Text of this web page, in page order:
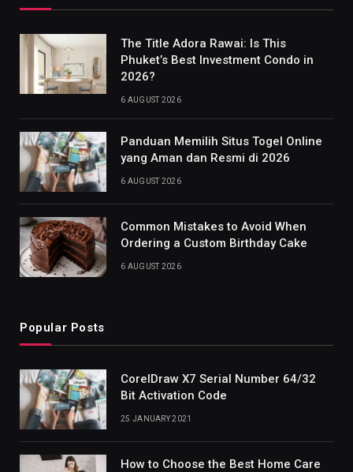
The Title Adora Rawai: Is This
Phuket’s Best Investment Condo in
2026?
6 AUGUST 2026
Panduan Memilih Situs Togel Online
yang Aman dan Resmi di 2026
6 AUGUST 2026
Common Mistakes to Avoid When
Ordering a Custom Birthday Cake
6 AUGUST 2026
Popular Posts
CorelDraw X7 Serial Number 64/32
Bit Activation Code
25 JANUARY 2021
How to Choose the Best Home Care